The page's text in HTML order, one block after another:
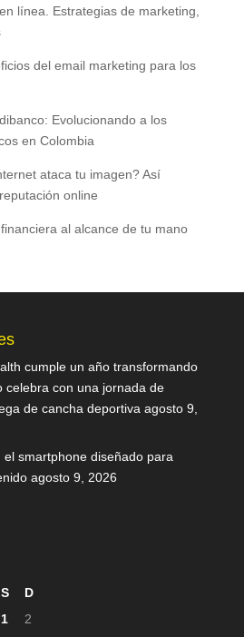
línea. Estrategias de marketing,
del email marketing para los
Evolucionando a los
en Colombia
ataca tu imagen? Así
online
al alcance de tu mano
cumple un año transformando
celebra con una jornada de
de cancha deportiva agosto 9,
el smartphone diseñado para
agosto 9, 2026
S
D
1
2